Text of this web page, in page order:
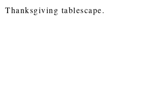
Thanksgiving tablescape.